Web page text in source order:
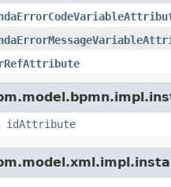
idAttribute